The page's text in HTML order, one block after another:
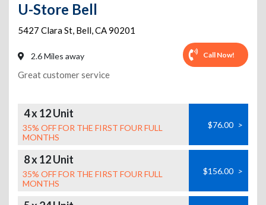
U-Store Bell
5427 Clara St, Bell,CA90201
2.6 Miles away Call Now!
Great customer service
4 x 12 Unit
35% OFF FOR THE FIRST FOUR FULL
MONTHS
$76.00 >
8 x 12 Unit
35% OFF FOR THE FIRST FOUR FULL
MONTHS
$156.00 >